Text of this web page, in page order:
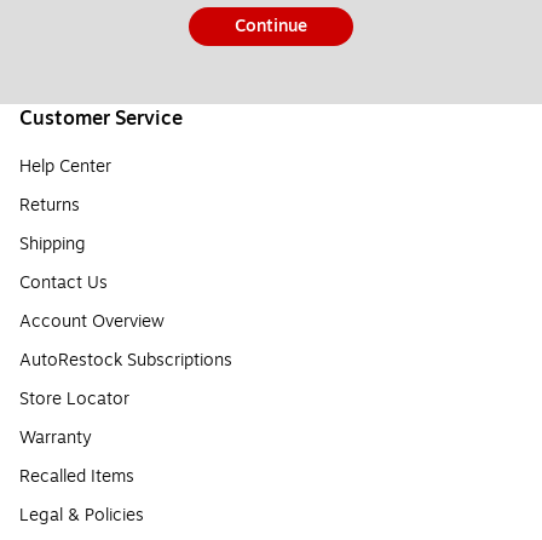
Continue
Customer Service
Help Center
Returns
Shipping
Contact Us
Account Overview
AutoRestock Subscriptions
Store Locator
Warranty
Recalled Items
Legal & Policies